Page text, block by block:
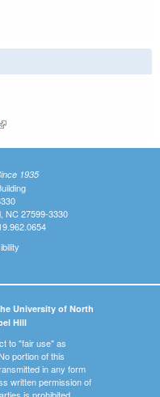
is external)
1935
NC 27599-3330
University of North
Hill
to "fair use" as
portion of this
in any form
written permission of